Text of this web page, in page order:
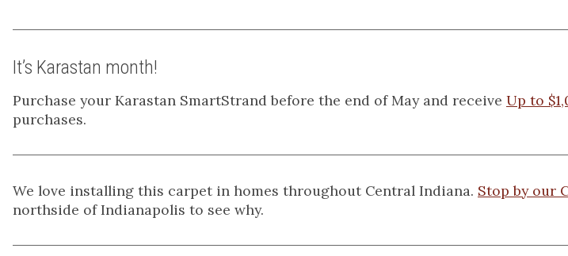
It’s Karastan month!
Purchase your Karastan SmartStrand before the end of May and receive Up to
purchases.
We love installing this carpet in homes throughout Central Indiana. Stop by our
northside of Indianapolis to see why.